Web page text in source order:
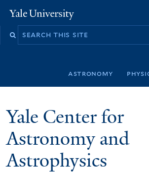
to
Yale
University
Search
astronomy
Yale Center for
Astronomy and
Astrophysics